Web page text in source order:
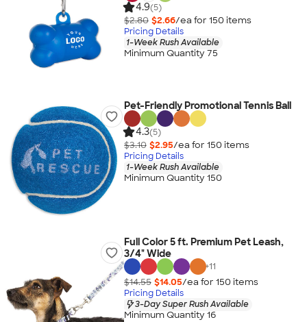
4.9(5)
$2.80 $2.66/ea for 150 items
Pricing Details
1-Week Rush Available
Minimum Quantity 75
Pet-Friendly Promotional Tennis Ball
4.3(5)
$3.10 $2.95/ea for 150 items
Pricing Details
1-Week Rush Available
Minimum Quantity 150
Full Color 5 ft. Premium Pet Leash,
3/4" Wide
+11
$14.55 $14.05/ea for 150 items
Pricing Details
3-Day Super Rush Available
Minimum Quantity 16